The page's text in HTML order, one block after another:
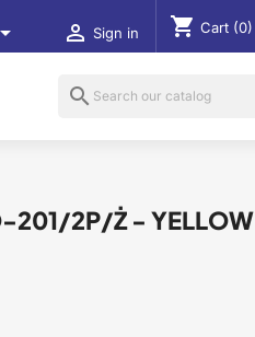
 Sign in shopping_cart Cart (0)
search
201/2P/Ż - YELLOW